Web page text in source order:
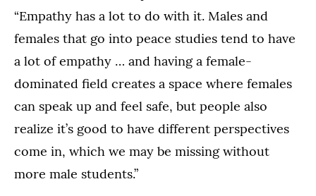
“Empathy has a lot to do with it. Males and
females that go into peace studies tend to have
a lot of empathy … and having a female-
dominated field creates a space where females
can speak up and feel safe, but people also
realize it’s good to have different perspectives
come in, which we may be missing without
more male students.”